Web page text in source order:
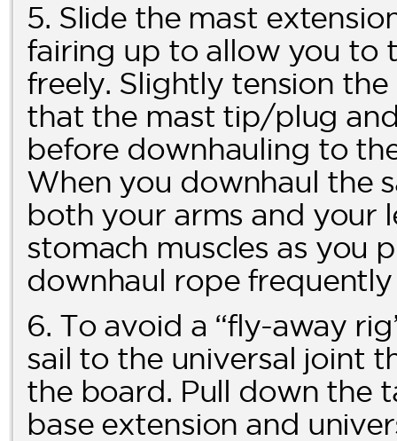
5. Slide the mast
fairing up to allow you to
freely. Slightly tension
that the mast tip/plug
before downhauling to
When you downhaul the
both your arms and your
stomach muscles as you
downhaul rope
6. To avoid a “fly-away
sail to the universal joint
the board. Pull down the
base extension and